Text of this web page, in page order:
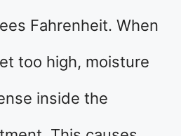
Fahrenheit. When
too high, moisture
inside the